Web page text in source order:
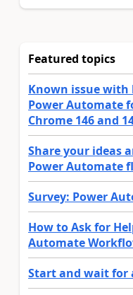
Featured topics
Known issue
Power Automate
Chrome 146 and
Share your ideas
Power Automate
Survey: Power
How to Ask for
Automate
Start and wait for